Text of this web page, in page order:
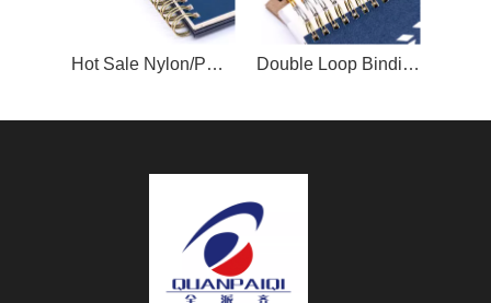
Hot Sale Nylon/PET Coated Twin Ring Binding Wire YO Double Loop Binding Wire O/Twin Ring Wire O